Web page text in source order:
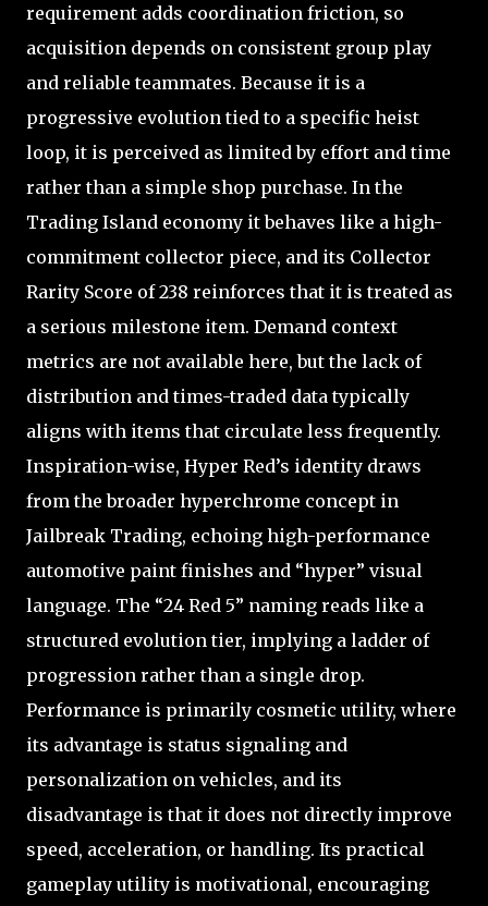
requirement adds coordination friction, so
acquisition depends on consistent group play
and reliable teammates. Because it is a
progressive evolution tied to a specific heist
loop, it is perceived as limited by effort and time
rather than a simple shop purchase. In the
Trading Island economy it behaves like a high-
commitment collector piece, and its Collector
Rarity Score of 238 reinforces that it is treated as
a serious milestone item. Demand context
metrics are not available here, but the lack of
distribution and times-traded data typically
aligns with items that circulate less frequently.
Inspiration-wise, Hyper Red’s identity draws
from the broader hyperchrome concept in
Jailbreak Trading, echoing high-performance
automotive paint finishes and “hyper” visual
language. The “24 Red 5” naming reads like a
structured evolution tier, implying a ladder of
progression rather than a single drop.
Performance is primarily cosmetic utility, where
its advantage is status signaling and
personalization on vehicles, and its
disadvantage is that it does not directly improve
speed, acceleration, or handling. Its practical
gameplay utility is motivational, encouraging